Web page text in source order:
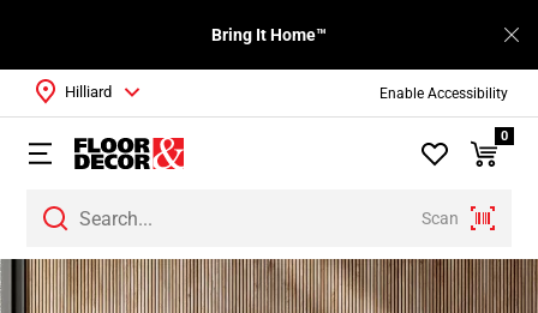
Enable Accessibility
Bring It Home™
Scan
Hilliard
0